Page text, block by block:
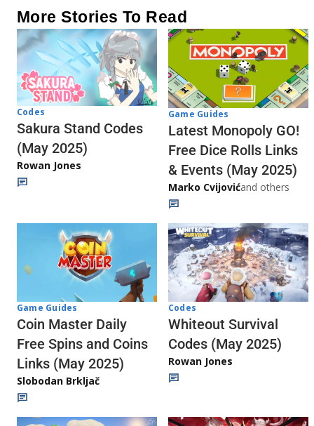
More Stories To Read
Codes
Sakura Stand Codes
(May 2025)
Rowan Jones
Game Guides
Latest Monopoly GO!
Free Dice Rolls Links
& Events (May 2025)
Marko Cvijovićand others
Game Guides
Coin Master Daily
Free Spins and Coins
Links (May 2025)
Slobodan Brkljač
Codes
Whiteout Survival
Codes (May 2025)
Rowan Jones